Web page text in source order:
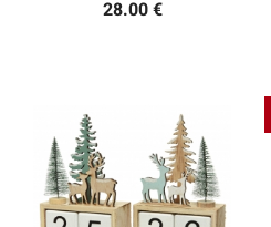
28.00 €